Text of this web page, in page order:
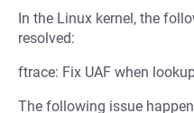
In the Linux kernel, the
resolved:
ftrace: Fix UAF when
The following issue